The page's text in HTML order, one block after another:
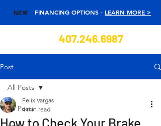
407.246.6987
NEW FINANCING OPTIONS - LEARN MORE >
Post
All Posts
All Posts
How to Check Your Brake
Felix Vargas
4 min read